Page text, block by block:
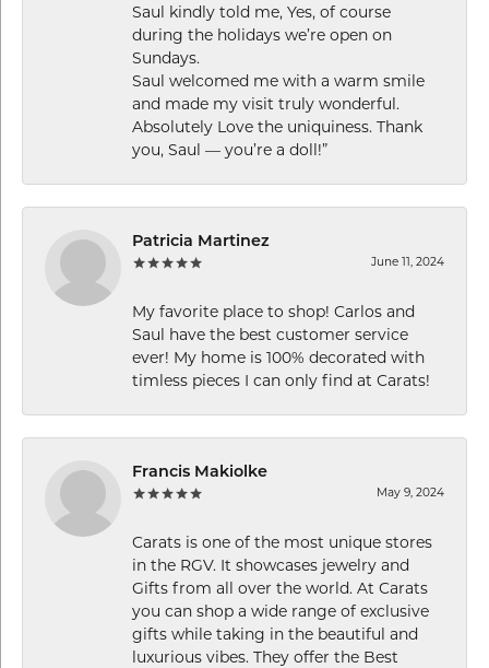
Saul kindly told me, Yes, of course
during the holidays we’re open on
Sundays.
Saul welcomed me with a warm smile
and made my visit truly wonderful.
Absolutely Love the uniquiness. Thank
you, Saul — you’re a doll!”
Patricia Martinez
June 11, 2024
My favorite place to shop! Carlos and
Saul have the best customer service
ever! My home is 100% decorated with
timless pieces I can only find at Carats!
Francis Makiolke
May 9, 2024
Carats is one of the most unique stores
in the RGV. It showcases jewelry and
Gifts from all over the world. At Carats
you can shop a wide range of exclusive
gifts while taking in the beautiful and
luxurious vibes. They offer the Best